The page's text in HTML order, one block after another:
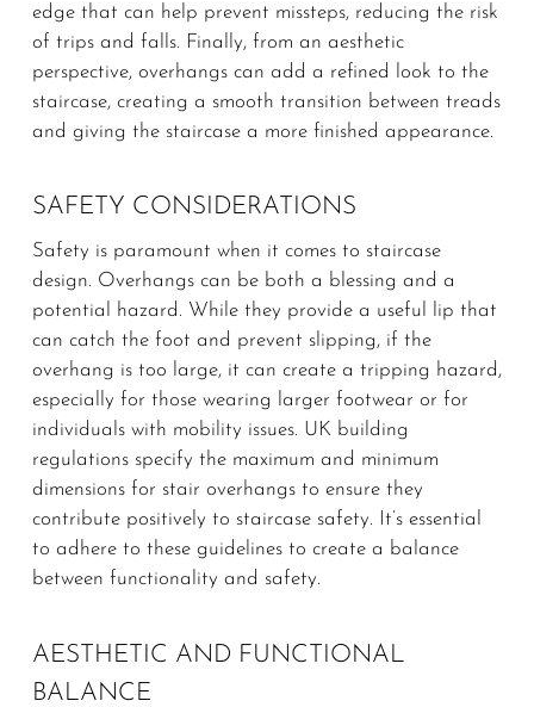
edge that can help prevent missteps, reducing the risk
of trips and falls. Finally, from an aesthetic
perspective, overhangs can add a refined look to the
staircase, creating a smooth transition between treads
and giving the staircase a more finished appearance.
SAFETY CONSIDERATIONS
Safety is paramount when it comes to staircase
design. Overhangs can be both a blessing and a
potential hazard. While they provide a useful lip that
can catch the foot and prevent slipping, if the
overhang is too large, it can create a tripping hazard,
especially for those wearing larger footwear or for
individuals with mobility issues. UK building
regulations specify the maximum and minimum
dimensions for stair overhangs to ensure they
contribute positively to staircase safety. It’s essential
to adhere to these guidelines to create a balance
between functionality and safety.
AESTHETIC AND FUNCTIONAL
BALANCE